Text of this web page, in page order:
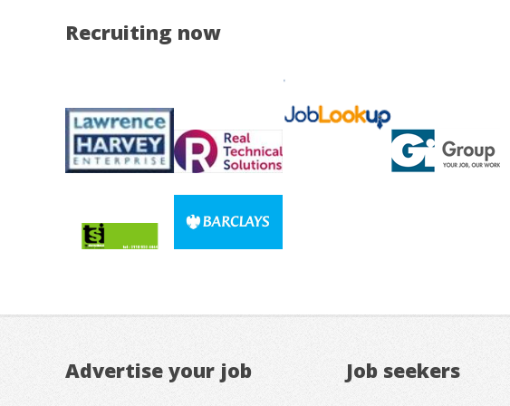
Recruiting now
Advertise your job Job seekers